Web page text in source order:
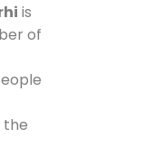
is
of
the